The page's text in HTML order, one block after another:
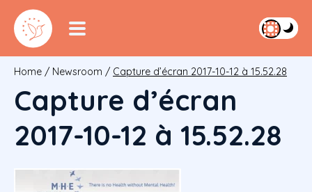
Home / Newsroom / Capture d’écran 2017-10-12 à 15.52.28
Capture d’écran
2017-10-12 à 15.52.28